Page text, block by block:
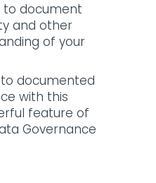
to document
and other
of your
documented
with this
feature of
Governance